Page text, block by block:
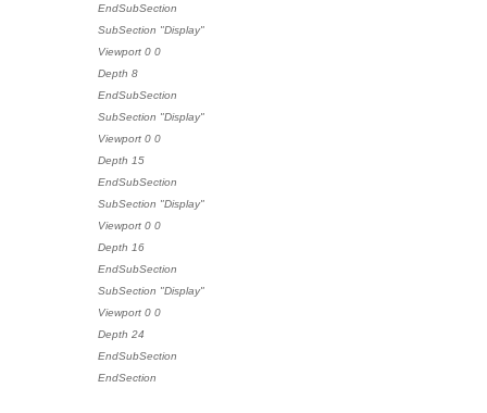
EndSubSection
SubSection "Display"
Viewport 0 0
Depth 8
EndSubSection
SubSection "Display"
Viewport 0 0
Depth 15
EndSubSection
SubSection "Display"
Viewport 0 0
Depth 16
EndSubSection
SubSection "Display"
Viewport 0 0
Depth 24
EndSubSection
EndSection